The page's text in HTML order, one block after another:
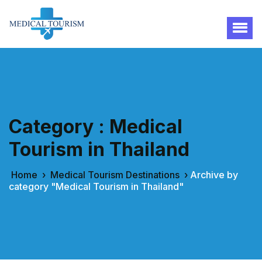
Category : Medical
Tourism in Thailand
Home › Medical Tourism Destinations › Archive by
category "Medical Tourism in Thailand"